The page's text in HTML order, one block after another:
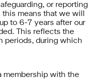
or reporting
means that we will
to 6-7 years after our
This reflects the
periods, during which
membership with the